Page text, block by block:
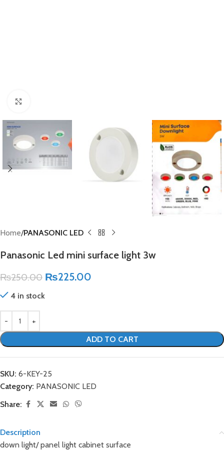
Home PANASONIC LED
Panasonic Led mini surface light 3w
₨250.00 ₨225.00
4 in stock
ADD TO CART
SKU: 6-KEY-25
Category: PANASONIC LED
Share:
Description
down light/ panel light cabinet surface